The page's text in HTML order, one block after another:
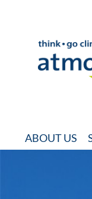
ABOUT US